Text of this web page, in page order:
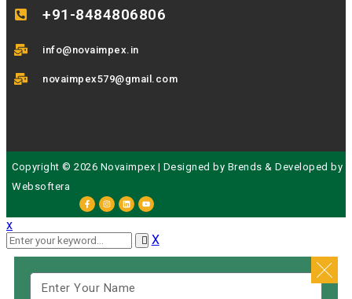
+91-8484806806
info@novaimpex.in
novaimpex579@gmail.com
Copyright © 2026 Novaimpex | Designed by Brends & Developed by
Websoftera
x
X